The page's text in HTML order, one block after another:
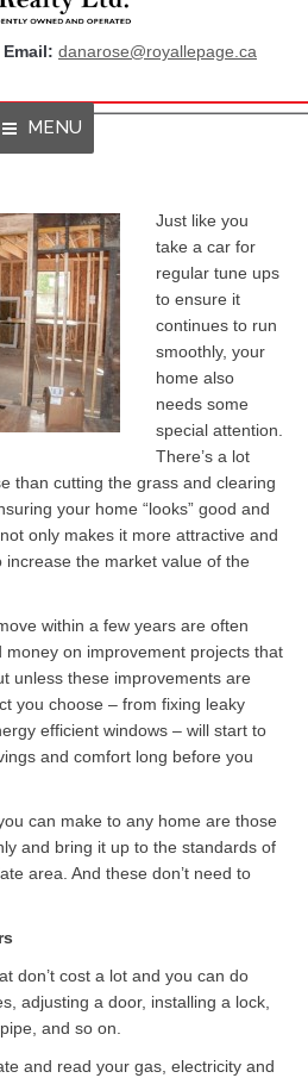
Email: danarose@royallepage.ca
MENU
Email
Affordability
Just like you
take a car for
regular tune ups
to ensure it
continues to run
smoothly, your
home also
needs some
special attention.
There’s a lot
than cutting the grass and clearing
your home “looks” good and
only makes it more attractive and
the market value of the
within a few years are often
money on improvement projects that
unless these improvements are
you choose – from fixing leaky
efficient windows – will start to
and comfort long before you
can make to any home are those
and bring it up to the standards of
area. And these don’t need to
don’t cost a lot and you can do
adjusting a door, installing a lock,
and so on.
and read your gas, electricity and